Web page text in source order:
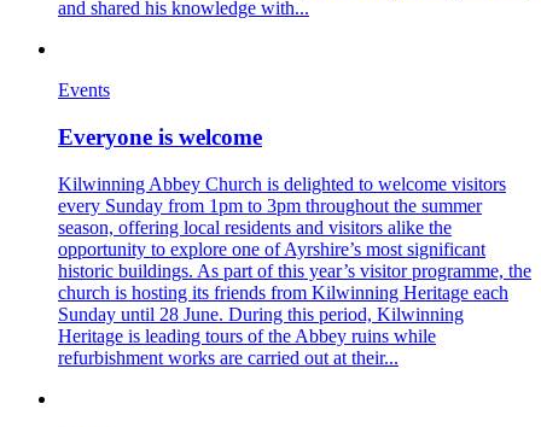
and shared his knowledge with...
Events
Everyone is welcome
Kilwinning Abbey Church is delighted to welcome visitors
every Sunday from 1pm to 3pm throughout the summer
season, offering local residents and visitors alike the
opportunity to explore one of Ayrshire’s most significant
historic buildings. As part of this year’s visitor programme, the
church is hosting its friends from Kilwinning Heritage each
Sunday until 28 June. During this period, Kilwinning
Heritage is leading tours of the Abbey ruins while
refurbishment works are carried out at their...